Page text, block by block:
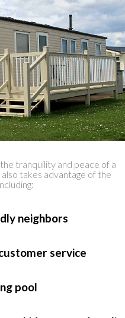
tranquility and peace of a
takes advantage of the
neighbors
service
pool